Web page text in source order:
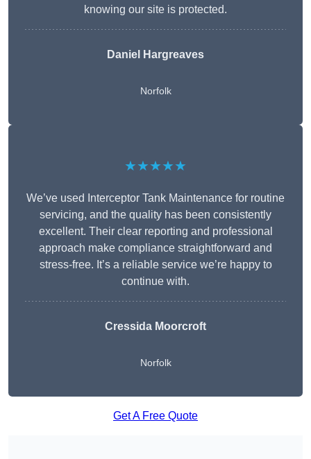
knowing our site is protected.
Daniel Hargreaves
Norfolk
★★★★★
We’ve used Interceptor Tank Maintenance for routine
servicing, and the quality has been consistently
excellent. Their clear reporting and professional
approach make compliance straightforward and
stress-free. It’s a reliable service we’re happy to
continue with.
Cressida Moorcroft
Norfolk
Get A Free Quote